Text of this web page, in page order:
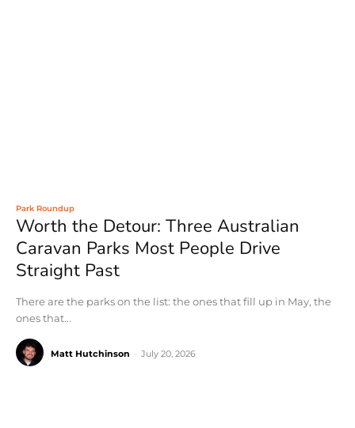
Park Roundup
Worth the Detour: Three Australian
Caravan Parks Most People Drive
Straight Past
There are the parks on the list: the ones that fill up in May, the
ones that...
Matt Hutchinson July 20, 2026